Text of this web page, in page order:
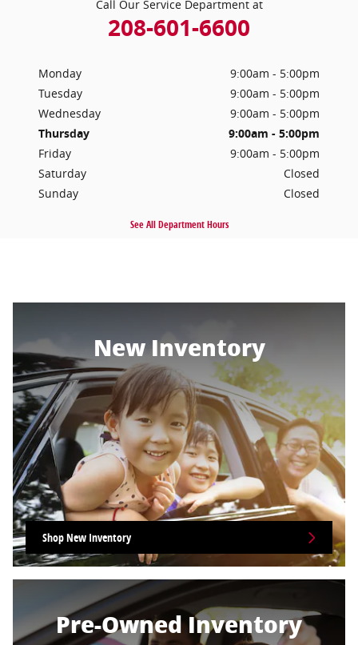
Call Our Service Department at
208-601-6600
Monday
9:00am - 5:00pm
Tuesday
9:00am - 5:00pm
Wednesday
9:00am - 5:00pm
Thursday
9:00am - 5:00pm
Friday
9:00am - 5:00pm
Saturday
Closed
Sunday
Closed
See All Department Hours
New Inventory
Shop New Inventory
Pre-Owned Inventory